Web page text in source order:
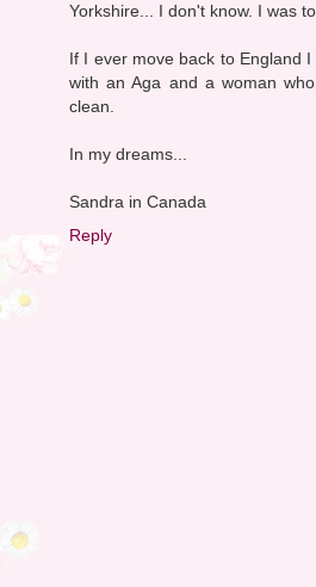
Yorkshire... I don't know. I was
If I ever move back to England
with an Aga and a woman
clean.
In my dreams...
Sandra in Canada
Reply